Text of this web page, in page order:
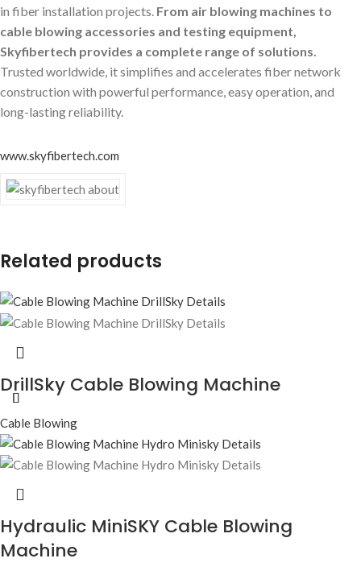
in fiber installation projects. From air blowing machines to
cable blowing accessories and testing equipment,
Skyfibertech provides a complete range of solutions.
Trusted worldwide, it simplifies and accelerates fiber network
construction with powerful performance, easy operation, and
long-lasting reliability.
www.skyfibertech.com
Related products
DrillSky Cable Blowing Machine
Cable Blowing
Hydraulic MiniSKY Cable Blowing
Machine